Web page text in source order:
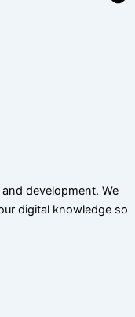
development. We
digital knowledge so